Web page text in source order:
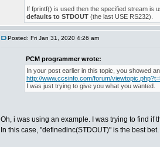
If fprintf() is used then the specified stream is
defaults to STDOUT (the last USE RS232).
Posted: Fri Jan 31, 2020 4:26 am
PCM programmer wrote:
In your post earlier in this topic, you showed
http://www.ccsinfo.com/forum/
I was just trying to give you what you wanted.
Oh, i was using an example. I was trying to find if
In this case, "definedinc(STDOUT)" is the best